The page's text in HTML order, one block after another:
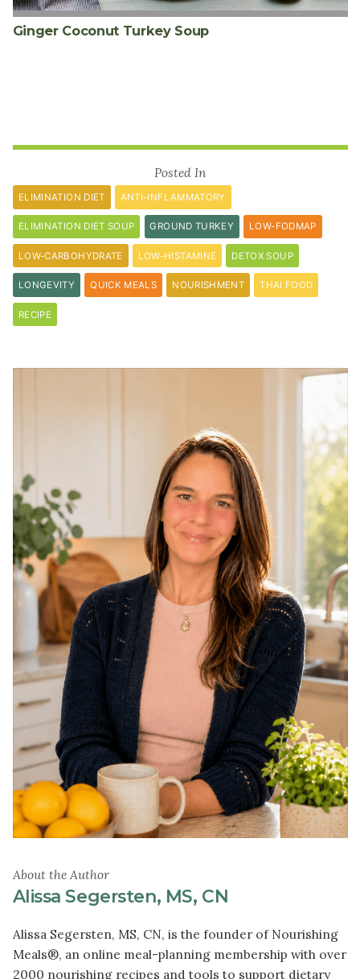
Ginger Coconut Turkey Soup
Posted In
ELIMINATION DIET ANTI-INFLAMMATORY
ELIMINATION DIET SOUP GROUND TURKEY LOW-FODMAP
LOW-CARBOHYDRATE LOW-HISTAMINE DETOX SOUP
LONGEVITY QUICK MEALS NOURISHMENT THAI FOOD
RECIPE
About the Author
Alissa Segersten, MS, CN
Alissa Segersten, MS, CN, is the founder of Nourishing
Meals®, an online meal-planning membership with over
2000 nourishing recipes and tools to support dietary